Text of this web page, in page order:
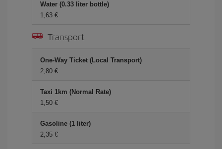
Water (0.33 liter bottle)
1,63 €
Transport
One-Way Ticket (Local Transport)
2,80 €
Taxi 1km (Normal Rate)
1,50 €
Gasoline (1 liter)
2,35 €